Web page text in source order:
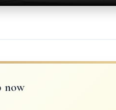
now